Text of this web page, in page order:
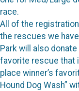
race.
All of the
the rescues we
Park will also
favorite rescue that
place winner’s
Hound Dog Wash”